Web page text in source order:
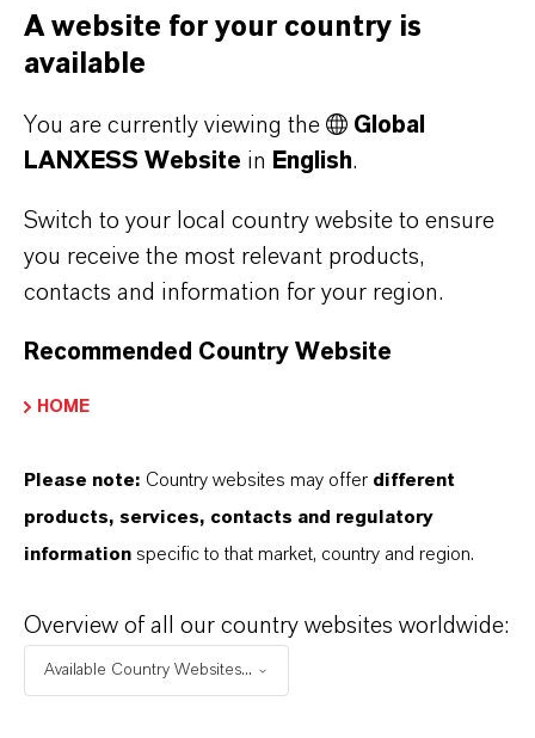
Within the ANDEROL Specialty Lubricants
vacuum pums and food processing industry)
lubricants were branded under ANDEROL, and
branded to ROYCO.
When LANXESS acquired Chemtura in 2017,
Royco® became a brand within LANXESS'
Royco® Aerospace and Defense
fluids
Quality and technology
standards since the 1940’s that
you can still rely on today.
A website for your country is
available
You are currently viewing the
Global
LANXESS Website in English.
Switch to your local country website to ensure
you receive the most relevant products,
contacts and information for your region.
Recommended Country Website
HOME
Please note: Country websites may offer different
products, services, contacts and regulatory
information specific to that market, country and region.
Overview of all our country websites worldwide:
Available Country Websites...